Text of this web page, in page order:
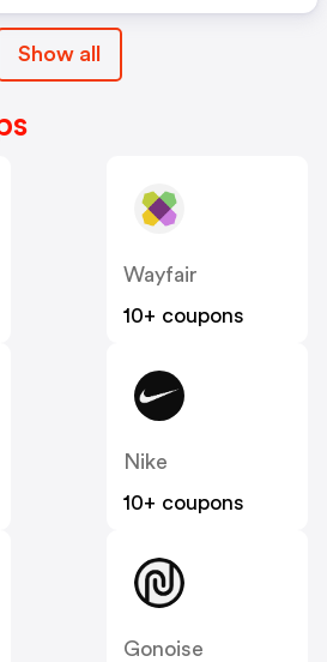
Show all
Wayfair
10+ coupons
Nike
10+ coupons
Gonoise